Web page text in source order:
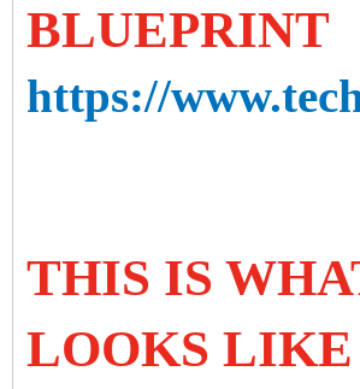
BLUEPRINT
https://
THIS IS
LOOKS LIKE